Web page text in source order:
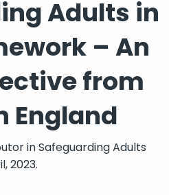
Adults in
– An
from
England
inSafeguarding Adults
2023.